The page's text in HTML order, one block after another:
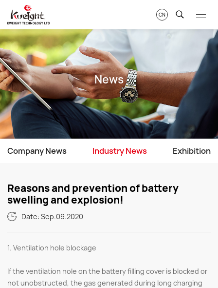
CN
News
Company News Industry News Exhibition
Reasons and prevention of battery
swelling and explosion!
Date: Sep.09.2020
1. Ventilation hole blockage
If the ventilation hole on the battery filling cover is blocked or
not unobstructed, the gas generated during long charging